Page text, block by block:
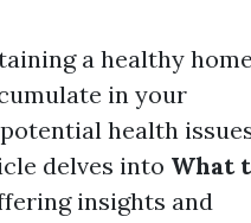
a healthy home
in your
health
delves into What
insights and